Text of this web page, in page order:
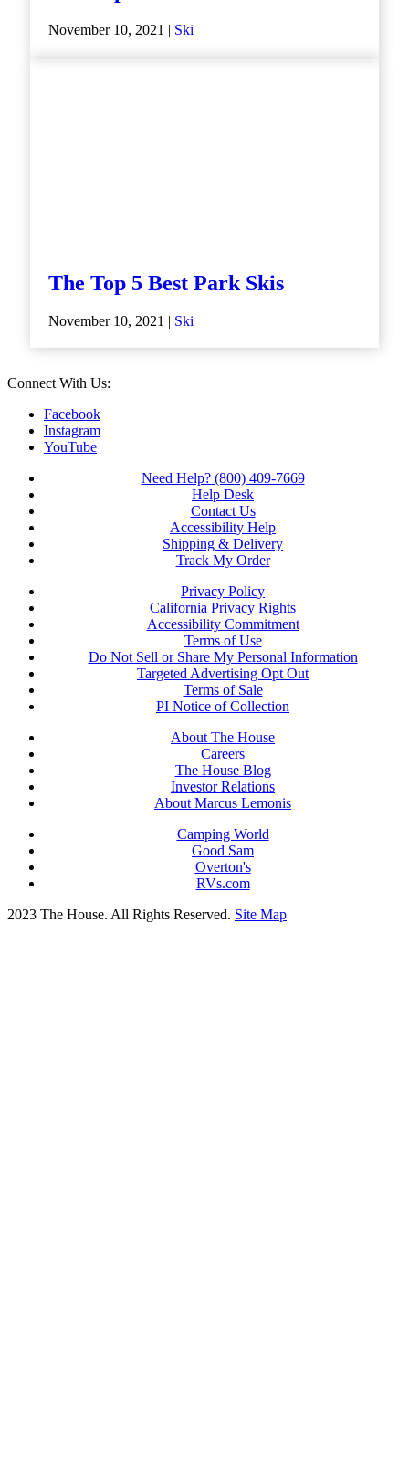
November 10, 2021 | Ski
The Top 5 Best Park Skis
November 10, 2021 | Ski
Connect With Us:
Facebook
Instagram
YouTube
Need Help? (800) 409-7669
Help Desk
Contact Us
Accessibility Help
Shipping & Delivery
Track My Order
Privacy Policy
California Privacy Rights
Accessibility Commitment
Terms of Use
Do Not Sell or Share My Personal Information
Targeted Advertising Opt Out
Terms of Sale
PI Notice of Collection
About The House
Careers
The House Blog
Investor Relations
About Marcus Lemonis
Camping World
Good Sam
Overton's
RVs.com
2023 The House. All Rights Reserved. Site Map